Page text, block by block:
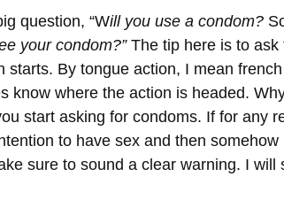
question, “Will you use a condom?
your condom?”The tip here is to ask
starts. By tongue action, I mean
know where the action is headed.
start asking for condoms. If for any
to have sex and then somehow
sure to sound a clear warning. I will